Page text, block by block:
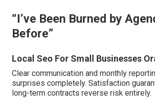
“I’ve Been Burned by
Before”
Local Seo For Small Businesses
Clear communication and monthly
surprises completely. Satisfaction
long-term contracts reverse risk entirely.